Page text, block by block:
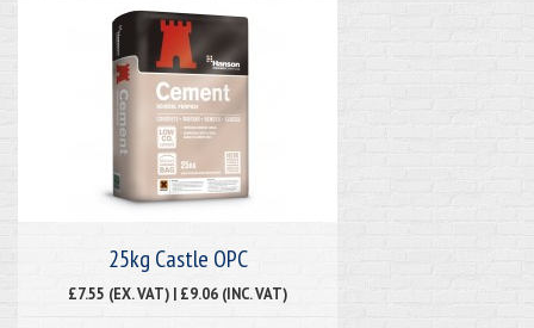
25kg Castle OPC
£7.55 (EX. VAT) | £9.06 (INC. VAT)